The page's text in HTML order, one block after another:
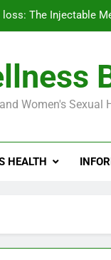
The Injectable
in Men:
Exploring the
The Injectable
Women's Sexual
HEALTH